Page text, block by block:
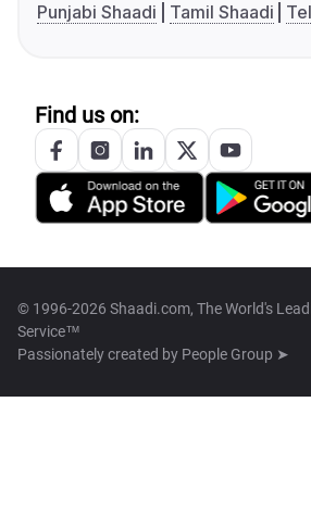
Punjabi Shaadi
Tamil Shaadi
Find us on:
© 1996-2026 Shaadi.com, The World's
Service™
Passionately created by People Group ➤